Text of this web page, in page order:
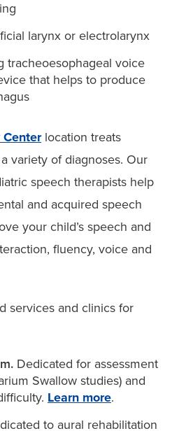
larynx or electrolarynx
tracheoesophageal voice
that helps to produce
location treats
variety of diagnoses. Our
speech therapists help
and acquired speech
your child’s speech and
fluency, voice and
services and clinics for
Dedicated for assessment
Swallow studies) and
Learn more.
to aural rehabilitation